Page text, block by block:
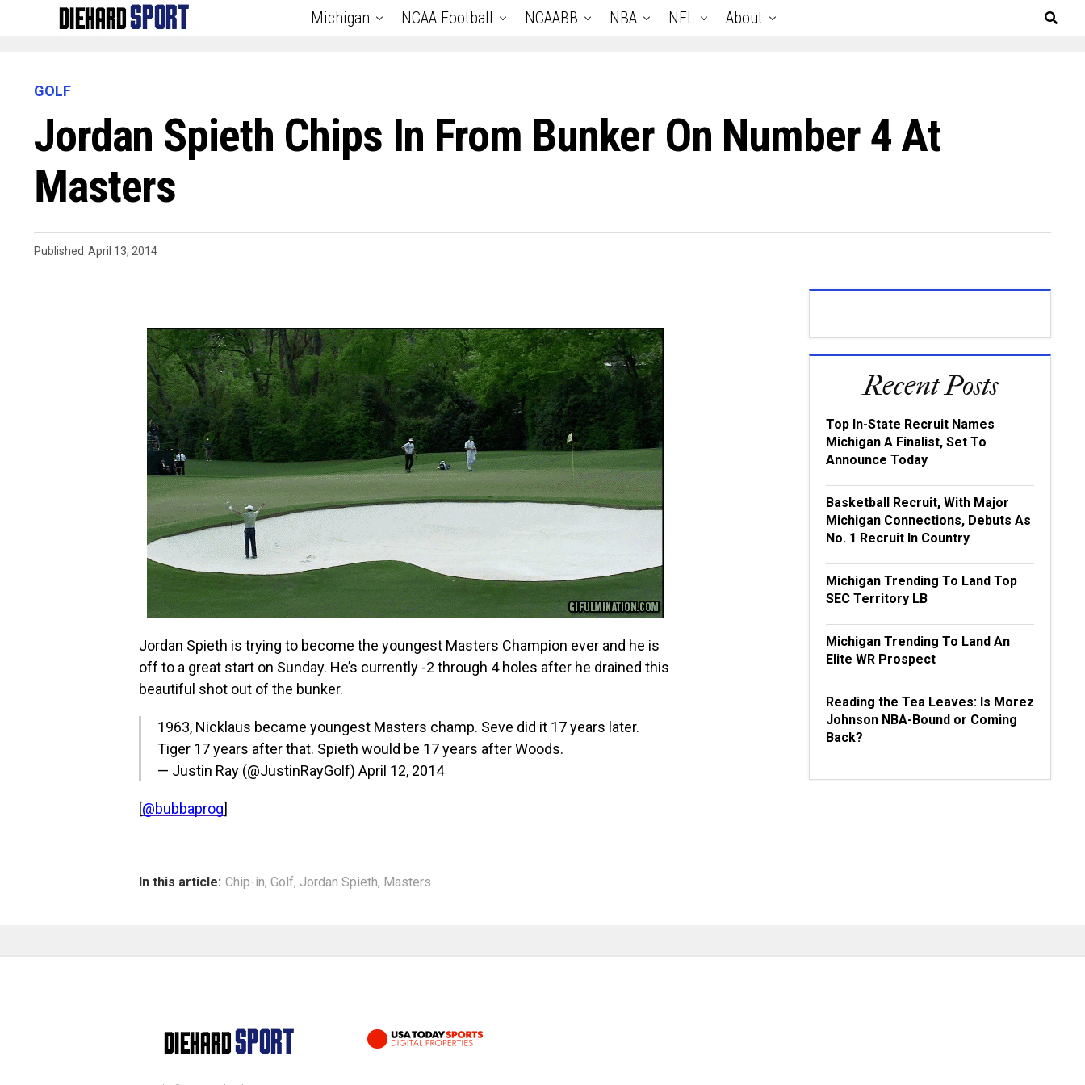
Michigan NCAA Football NCAABB NBA NFL About
GOLF
Jordan Spieth Chips In From Bunker On Number 4 At
Masters
Published April 13, 2014
Jordan Spieth is trying to become the youngest Masters Champion ever and he is
off to a great start on Sunday. He’s currently -2 through 4 holes after he drained this
beautiful shot out of the bunker.
1963, Nicklaus became youngest Masters champ. Seve did it 17 years later.
Tiger 17 years after that. Spieth would be 17 years after Woods.
— Justin Ray (@JustinRayGolf) April 12, 2014
[@bubbaprog]
In this article: Chip-in, Golf, Jordan Spieth, Masters
Recent Posts
Top In-State Recruit Names
Michigan A Finalist, Set To
Announce Today
Basketball Recruit, With Major
Michigan Connections, Debuts As
No. 1 Recruit In Country
Michigan Trending To Land Top
SEC Territory LB
Michigan Trending To Land An
Elite WR Prospect
Reading the Tea Leaves: Is Morez
Johnson NBA-Bound or Coming
Back?